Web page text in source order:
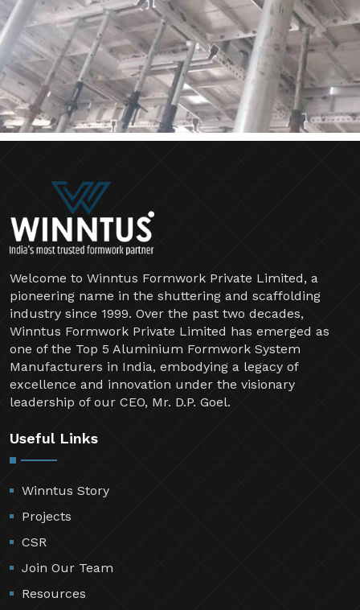
Welcome to Winntus Formwork Private Limited, a
pioneering name in the shuttering and scaffolding
industry since 1999. Over the past two decades,
Winntus Formwork Private Limited has emerged as
one of the Top 5 Aluminium Formwork System
Manufacturers in India, embodying a legacy of
excellence and innovation under the visionary
leadership of our CEO, Mr. D.P. Goel.
Useful Links
Winntus Story
Projects
CSR
Join Our Team
Resources